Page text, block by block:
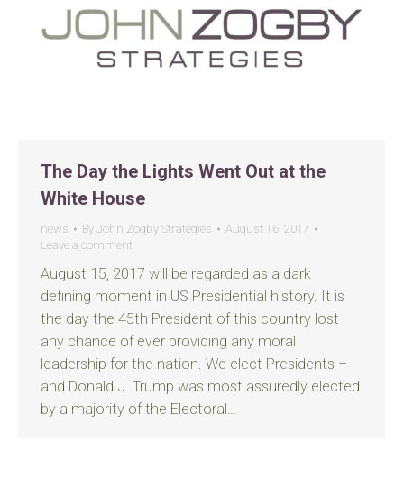
The Day the Lights Went Out at the
White House
news By John Zogby Strategies
August 16, 2017
Leave a comment
August 15, 2017 will be regarded as a dark
defining moment in US Presidential history. It is
the day the 45th President of this country lost
any chance of ever providing any moral
leadership for the nation. We elect Presidents –
and Donald J. Trump was most assuredly elected
by a majority of the Electoral…